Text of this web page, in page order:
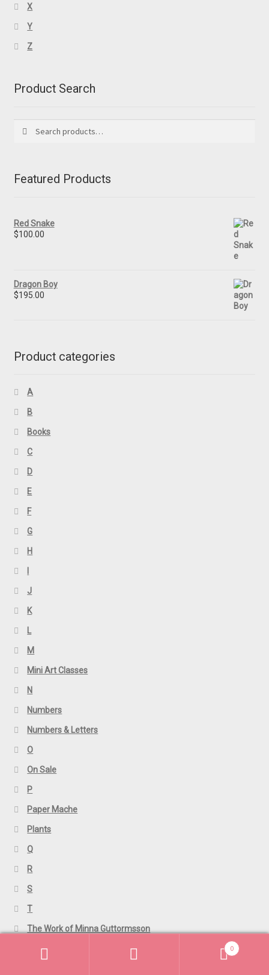
X
Y
Z
Product Search
for:
Featured Products
Red Snake
$100.00
Dragon Boy
$195.00
Product categories
A
B
Books
C
D
E
F
G
H
J
K
L
M
Mini Art Classes
N
Numbers
Numbers & Letters
O
On Sale
P
Paper Mache
Plants
Q
R
S
T
The Work of Minna Guttormsson
TShirts 0